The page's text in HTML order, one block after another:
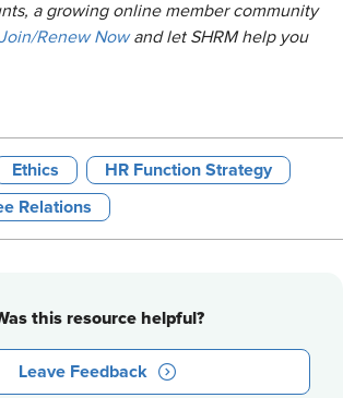
a growing online member community
Renew Nowand let SHRM help you
Ethics HR Function Strategy
Relations
this resource helpful?
Leave Feedback